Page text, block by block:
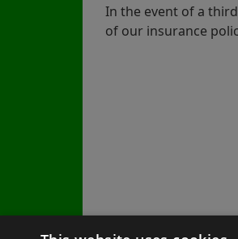
In the event of a
of our insurance